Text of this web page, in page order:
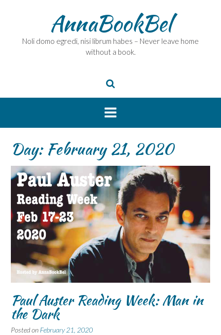
AnnaBookBel
Noli domo egredi, nisi librum habes – Never leave home
without a book.
Day:February 21, 2020
Paul Auster Reading Week: Man in
the Dark
Posted on February 21, 2020